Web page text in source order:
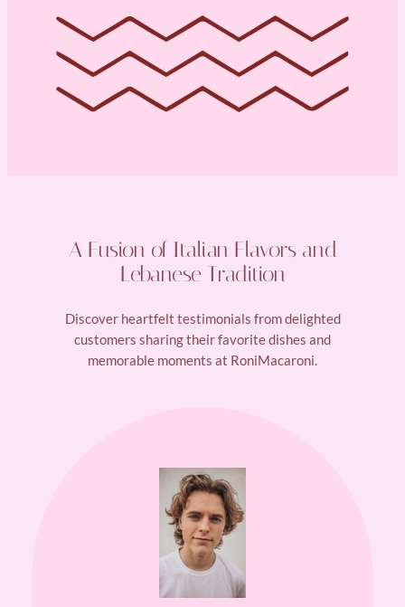
A Fusion of Italian Flavors and
Lebanese Tradition
Discover heartfelt testimonials from delighted
customers sharing their favorite dishes and
memorable moments at RoniMacaroni.